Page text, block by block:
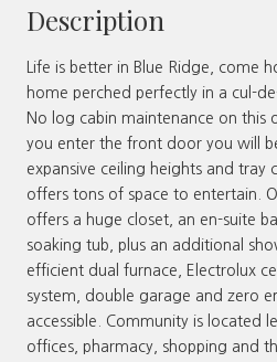
Description
Life is better in Blue Ridge, come
home perched perfectly in a cul-
No log cabin maintenance on this
you enter the front door you will
expansive ceiling heights and tray
offers tons of space to entertain.
offers a huge closet, an en-suite
soaking tub, plus an additional
efficient dual furnace, Electrolux
system, double garage and zero
accessible. Community is located
offices, pharmacy, shopping and